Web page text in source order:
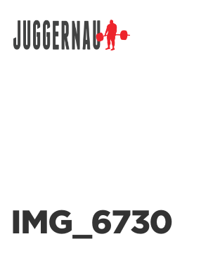
IMG_6730
Search for: